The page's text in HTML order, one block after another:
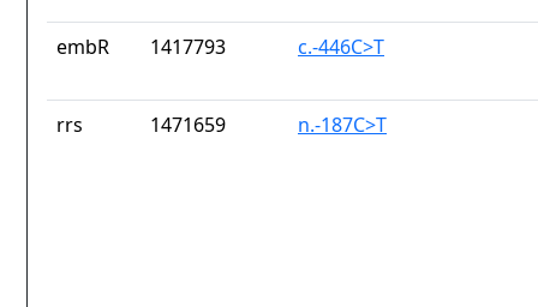
embR 1417793 c.-446C>T
rrs 1471659 n.-187C>T